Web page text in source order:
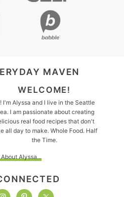
MAVEN
WELCOME!
I'm Alyssa and I live in the Seattle
I am passionate about creating
real food recipes that don't
all day to make. Whole Food. Half
the Time.
Alyssa...